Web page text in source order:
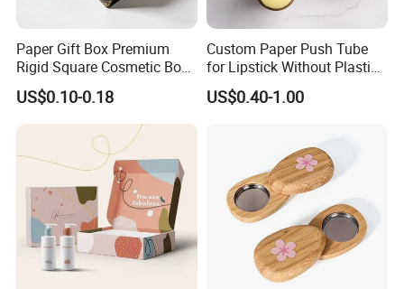
Paper Gift Box Premium
Rigid Square Cosmetic Box
with Gold Trim Border
US$0.10-0.18
Custom Paper Push Tube
for Lipstick Without Plastic
with Low MOQ
US$0.40-1.00